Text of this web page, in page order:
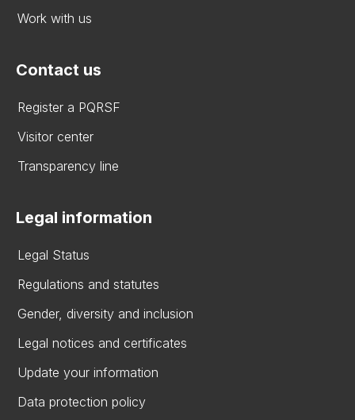
Work with us
Contact us
Register a PQRSF
Visitor center
Transparency line
Legal information
Legal Status
Regulations and statutes
Gender, diversity and inclusion
Legal notices and certificates
Update your information
Data protection policy